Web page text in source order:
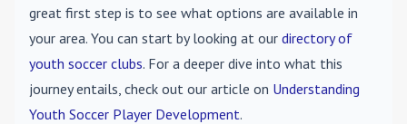
great first step is to see what options are available in
your area. You can start by looking at our directory of
youth soccer clubs. For a deeper dive into what this
journey entails, check out our article on Understanding
Youth Soccer Player Development.